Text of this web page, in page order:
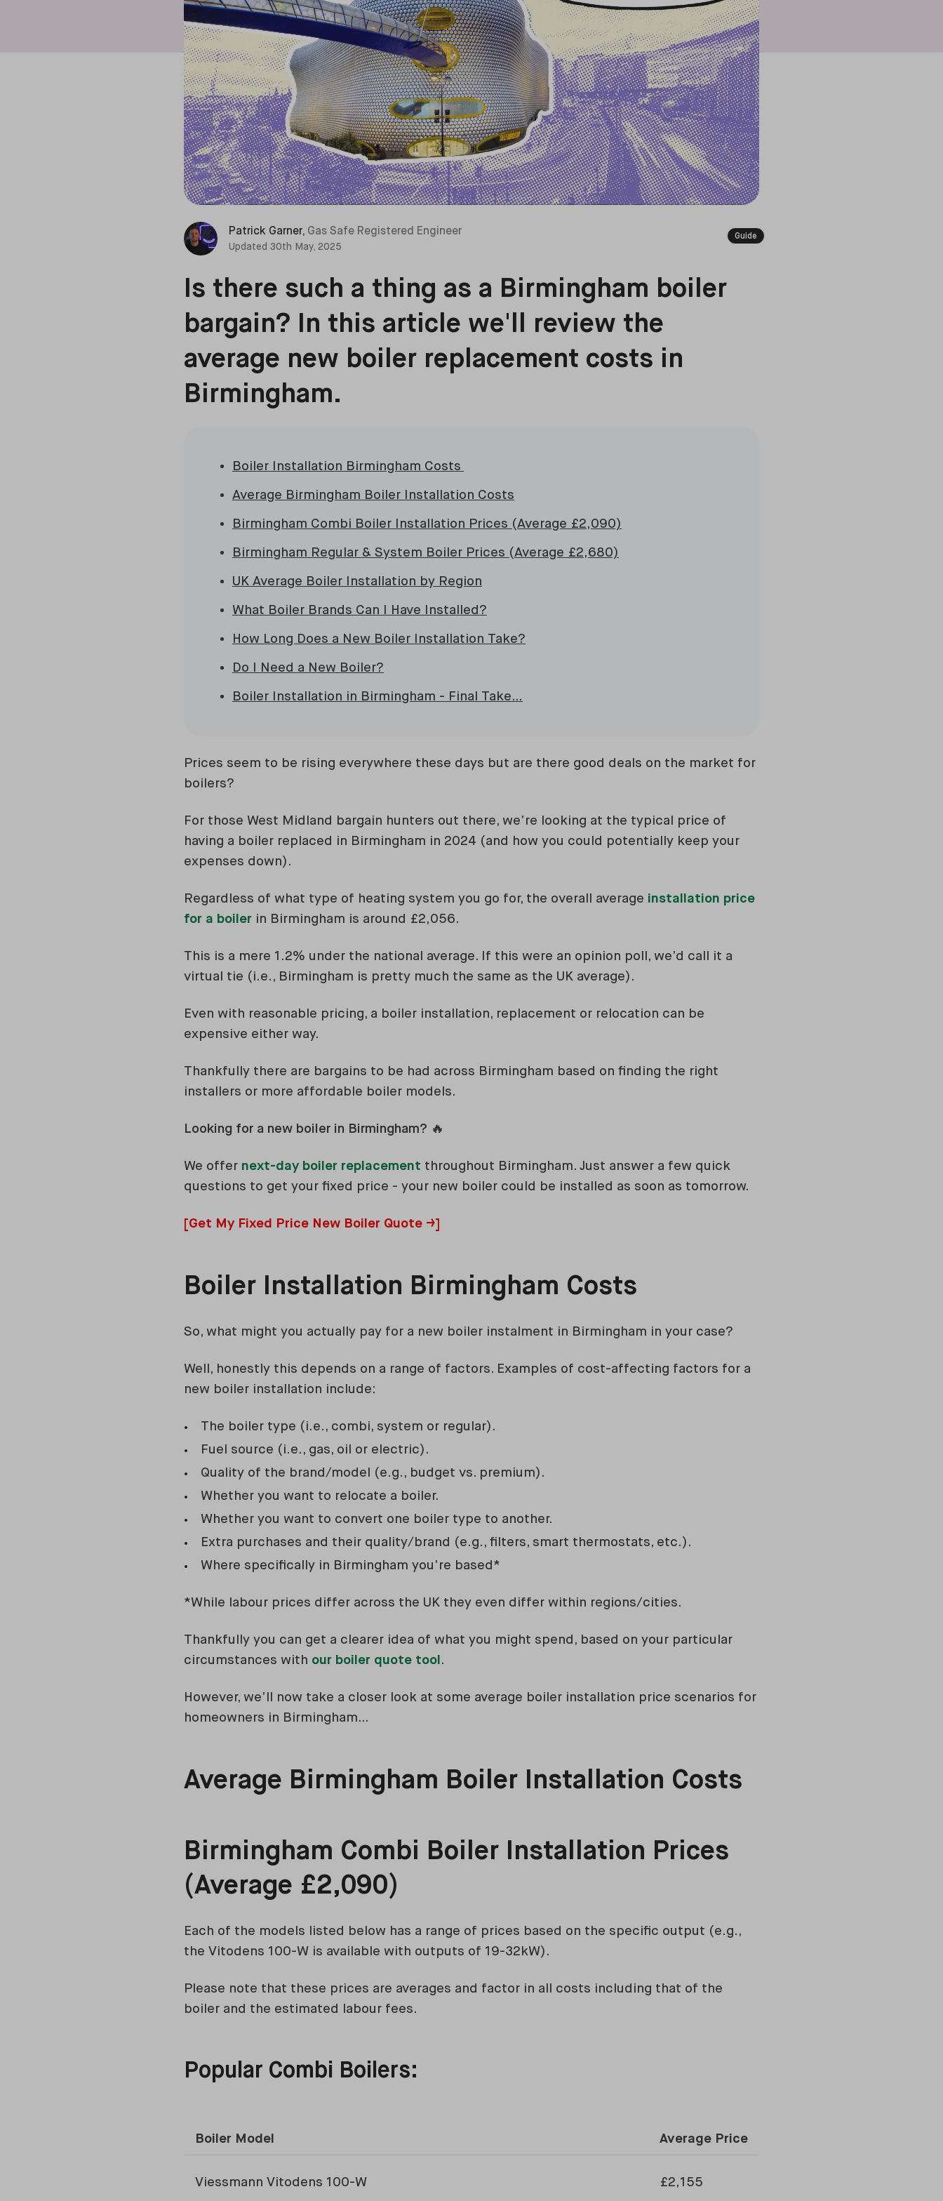
Patrick Garner, Gas Safe Registered Engineer
Updated 30th May, 2025
Guide
Is there such a thing as a Birmingham boiler
bargain? In this article we'll review the
average new boiler replacement costs in
Birmingham.
Boiler Installation Birmingham Costs
Average Birmingham Boiler Installation Costs
Birmingham Combi Boiler Installation Prices (Average £2,090)
Birmingham Regular & System Boiler Prices (Average £2,680)
UK Average Boiler Installation by Region
What Boiler Brands Can I Have Installed?
How Long Does a New Boiler Installation Take?
Do I Need a New Boiler?
Boiler Installation in Birmingham - Final Take…
Prices seem to be rising everywhere these days but are there good deals on the market for
boilers?
For those West Midland bargain hunters out there, we’re looking at the typical price of
having a boiler replaced in Birmingham in 2024 (and how you could potentially keep your
expenses down).
Regardless of what type of heating system you go for, the overall average installation price
for a boiler in Birmingham is around £2,056.
This is a mere 1.2% under the national average. If this were an opinion poll, we’d call it a
virtual tie (i.e., Birmingham is pretty much the same as the UK average).
Even with reasonable pricing, a boiler installation, replacement or relocation can be
expensive either way.
Thankfully there are bargains to be had across Birmingham based on finding the right
installers or more affordable boiler models.
Looking for a new boiler in Birmingham? 🔥
We offer next-day boiler replacement throughout Birmingham. Just answer a few quick
questions to get your fixed price - your new boiler could be installed as soon as tomorrow.
[Get My Fixed Price New Boiler Quote →]
Boiler Installation Birmingham Costs
So, what might you actually pay for a new boiler instalment in Birmingham in your case?
Well, honestly this depends on a range of factors. Examples of cost-affecting factors for a
new boiler installation include:
The boiler type (i.e., combi, system or regular).
Fuel source (i.e., gas, oil or electric).
Quality of the brand/model (e.g., budget vs. premium).
Whether you want to relocate a boiler.
Whether you want to convert one boiler type to another.
Extra purchases and their quality/brand (e.g., filters, smart thermostats, etc.).
Where specifically in Birmingham you’re based*
*While labour prices differ across the UK they even differ within regions/cities.
Thankfully you can get a clearer idea of what you might spend, based on your particular
circumstances with our boiler quote tool .
However, we’ll now take a closer look at some average boiler installation price scenarios for
homeowners in Birmingham…
Average Birmingham Boiler Installation Costs
Birmingham Combi Boiler Installation Prices
(Average £2,090)
Each of the models listed below has a range of prices based on the specific output (e.g.,
the Vitodens 100-W is available with outputs of 19-32kW).
Please note that these prices are averages and factor in all costs including that of the
boiler and the estimated labour fees.
Popular Combi Boilers:
Boiler Model Average Price
Viessmann Vitodens 100-W £2,155